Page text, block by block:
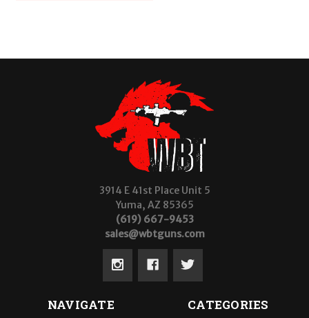
3914 E 41st Place Unit 5
Yuma, AZ 85365
(619) 667-9453
sales@wbtguns.com
NAVIGATE CATEGORIES